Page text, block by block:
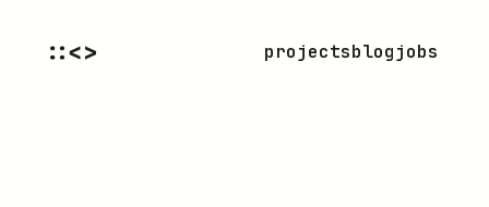
projectsblogjobs